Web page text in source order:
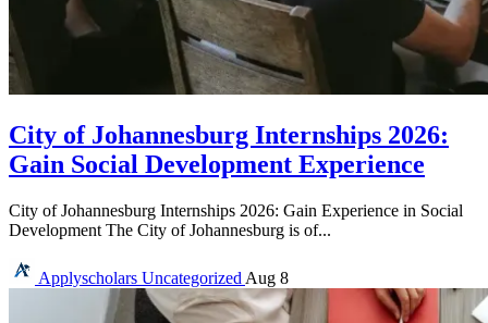
City of Johannesburg Internships 2026:
Gain Social Development Experience
City of Johannesburg Internships 2026: Gain Experience in Social
Development The City of Johannesburg is of...
Applyscholars Uncategorized Aug 8